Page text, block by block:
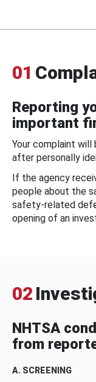
01
Reporting
important
Your complaint will
after personally
If the agency
people about the
safety-related
opening of an
02
NHTSA
from
A. SCREENING